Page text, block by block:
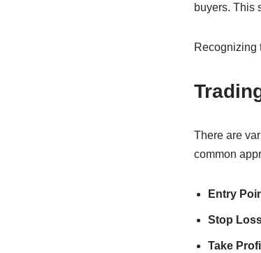
buyers. This
Recognizing
There are
common
Entry
Stop
Take